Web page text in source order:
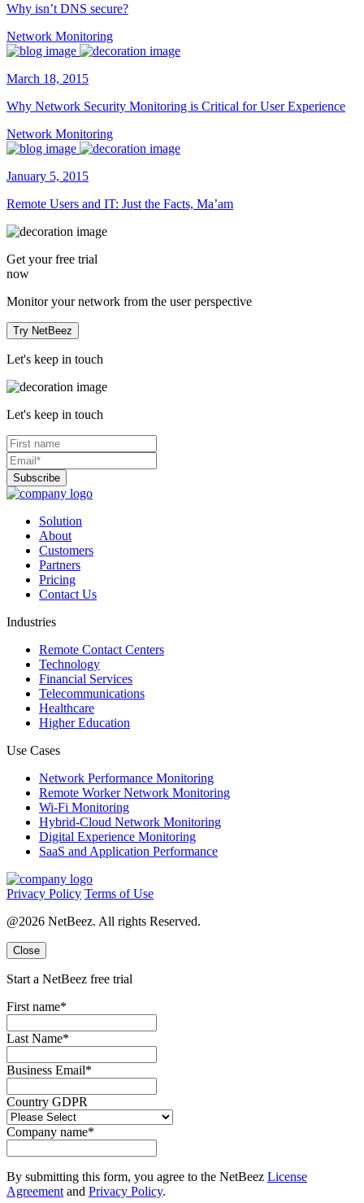
Why isn’t DNS secure?
Network Monitoring
March 18, 2015
Why Network Security Monitoring is Critical for User Experience
Network Monitoring
January 5, 2015
Remote Users and IT: Just the Facts, Ma’am
Get yourfree trial
now
Monitor your network from the user perspective
Try NetBeez
Let's keep in touch
Let's keep in touch
Solution
About
Customers
Partners
Pricing
Contact Us
Industries
Remote Contact Centers
Technology
Financial Services
Telecommunications
Healthcare
Higher Education
Use Cases
Network Performance Monitoring
Remote Worker Network Monitoring
Wi-Fi Monitoring
Hybrid-Cloud Network Monitoring
Digital Experience Monitoring
SaaS and Application Performance
Privacy Policy Terms of Use
@2026 NetBeez. All rights Reserved.
Close
Start a NetBeez free trial
First name*
Last Name*
Business Email*
Country GDPR
Company name*
By submitting this form, you agree to the NetBeez License
Agreement and Privacy Policy.